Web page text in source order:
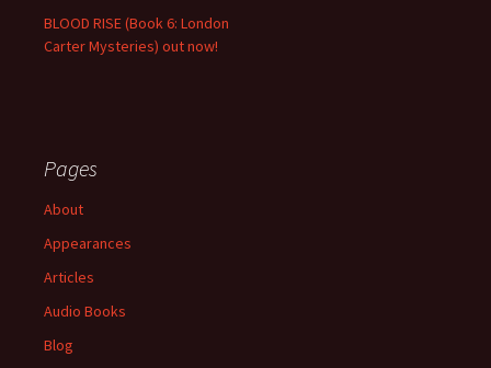
BLOOD RISE (Book 6: London
Carter Mysteries) out now!
Pages
About
Appearances
Articles
Audio Books
Blog